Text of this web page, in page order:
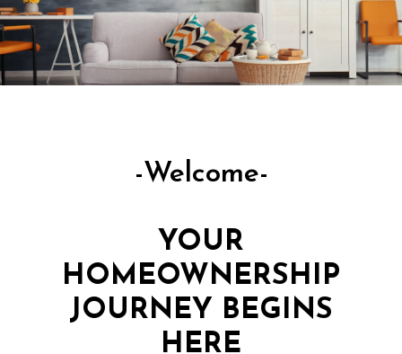
-Welcome-
YOUR
HOMEOWNERSHIP
JOURNEY BEGINS
HERE